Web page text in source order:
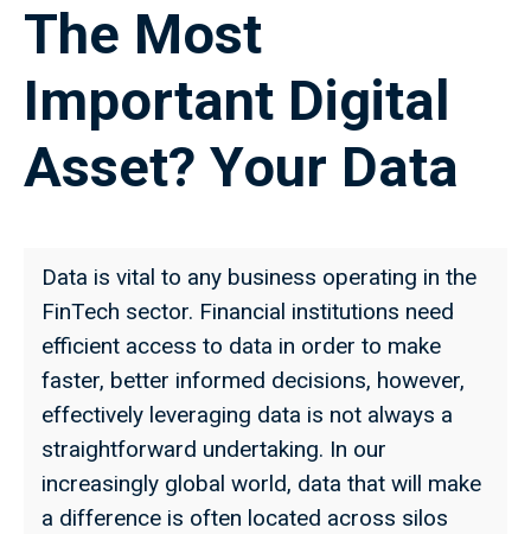
The Most
Important Digital
Asset? Your Data
Data is vital to any business operating in the
FinTech sector. Financial institutions need
efficient access to data in order to make
faster, better informed decisions, however,
effectively leveraging data is not always a
straightforward undertaking. In our
increasingly global world, data that will make
a difference is often located across silos